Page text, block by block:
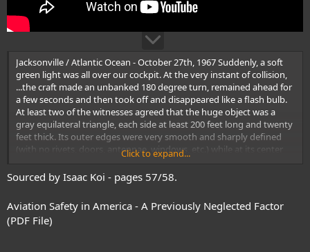
Jacksonville / Atlantic Ocean - October 27th, 1967 Suddenly, a soft
green light was all over our cockpit. At the very instant of collision,
...the craft made an unbanked 180 degree turn, remained ahead for
a few seconds and then took off and disappeared like a flash bulb.
At least two of the witnesses agreed that the huge object was a
gray equilateral triangle, each side at least 200 feet long and twenty
feet thick. Its outer edges were very smooth and sharply defined
(with no rivets, doors, antennae, windows, etc.) while at its center
there was a triangular-shaped opening or hole large enough to fly
through. It flew with one side directly forward
Click to expand...
Sourced by Isaac Koi - pages 57/58.
Aviation Safety in America - A Previously Neglected Factor
(PDF File)